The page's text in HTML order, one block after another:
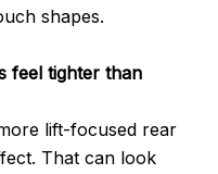
shapes.
feel tighter than
lift-focused rear
That can look